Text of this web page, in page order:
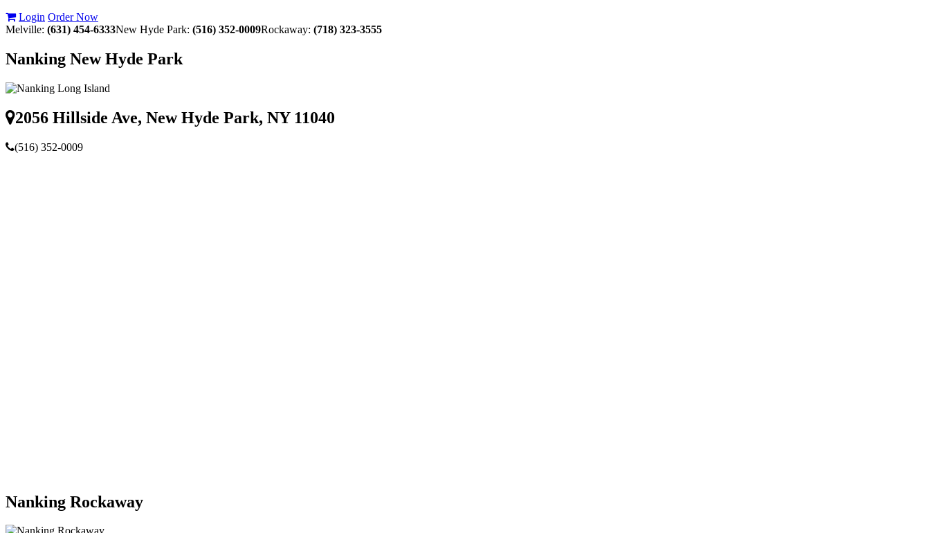
Login Order Now
Melville: (631) 454-6333New Hyde Park: (516) 352-0009Rockaway: (718) 323-3555
Nanking New Hyde Park
2056 Hillside Ave, New Hyde Park, NY 11040
(516) 352-0009
Nanking Rockaway